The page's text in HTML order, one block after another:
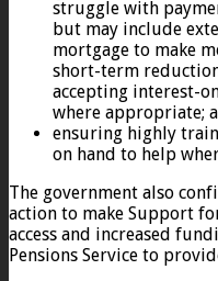
struggle with
but may include
mortgage to make
short-term
accepting interest-
where appropriate;
ensuring highly
on hand to help
The government also
action to make Support
access and increased
Pensions Service to